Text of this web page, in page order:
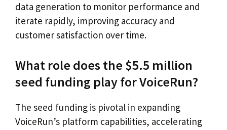
data generation to monitor performance and
iterate rapidly, improving accuracy and
customer satisfaction over time.
What role does the $5.5 million
seed funding play for VoiceRun?
The seed funding is pivotal in expanding
VoiceRun’s platform capabilities, accelerating